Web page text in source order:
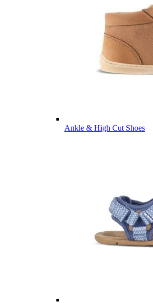
Ankle & High Cut Shoes